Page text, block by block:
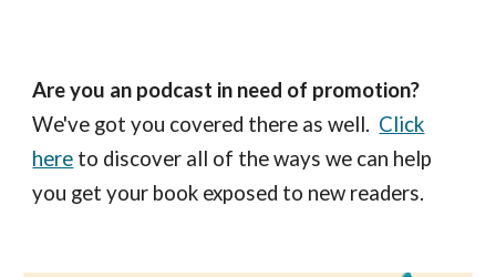
Are you an podcast in need of promotion?
We've got you covered there as well. Click
here to discover all of the ways we can help
you get your book exposed to new readers.